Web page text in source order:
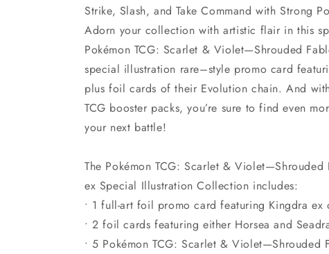
Strike, Slash, and Take Command with Strong
Adorn your collection with artistic flair in this
Pokémon TCG: Scarlet & Violet—Shrouded
special illustration rare–style promo card
plus foil cards of their Evolution chain. And
TCG booster packs, you’re sure to find even
your next battle!
The Pokémon TCG: Scarlet &
ex Special Illustration Collection includes:
• 1 full-art foil promo card featuring Kingdra ex
• 2 foil cards featuring either Horsea and
• 5 Pokémon TCG: Scarlet & Violet—Shrouded